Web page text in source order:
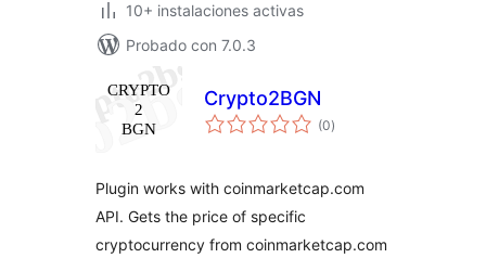
10+ instalaciones activas
Probado con 7.0.3
Crypto2BGN
(0total
de
)
Plugin works with coinmarketcap.com
API. Gets the price of specific
cryptocurrency from coinmarketcap.com